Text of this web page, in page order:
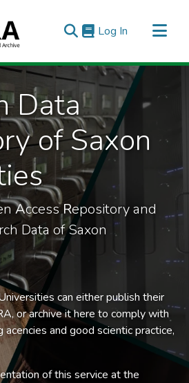
Log In (current)
Data
of Saxon
AccessRepository and
Data of Saxon
can either publish their
or archive it here to comply with
and good scientic practice,
of this service at the